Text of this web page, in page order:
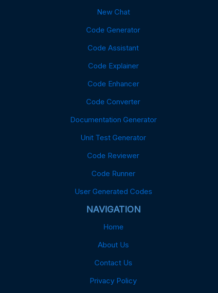
New Chat
Code Generator
Code Assistant
Code Explainer
Code Enhancer
Code Converter
Documentation Generator
Unit Test Generator
Code Reviewer
Code Runner
User Generated Codes
NAVIGATION
Home
About Us
Contact Us
Privacy Policy